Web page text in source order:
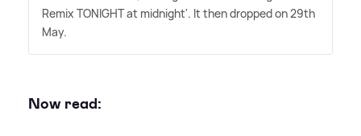
Remix TONIGHT at midnight'. It then dropped on 29th
May.
Now read: